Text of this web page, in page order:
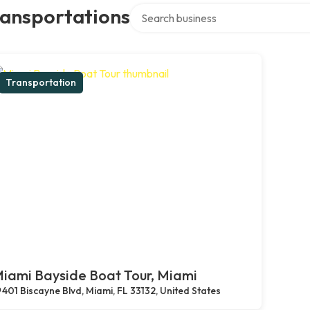
Transportation
Bayside Boat Tour, Miami
401 Biscayne Blvd, Miami, FL 33132, United States